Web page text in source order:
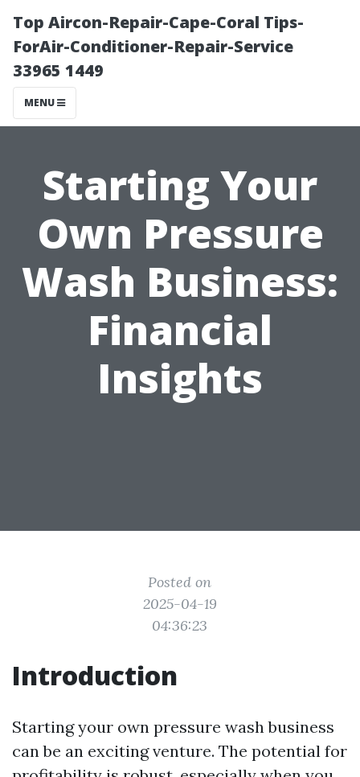
Top Aircon-Repair-Cape-Coral Tips-
ForAir-Conditioner-Repair-Service
33965 1449
MENU
Starting Your
Own Pressure
Wash Business:
Financial
Insights
Posted on
2025-04-19
04:36:23
Introduction
Starting your own pressure wash business
can be an exciting venture. The potential for